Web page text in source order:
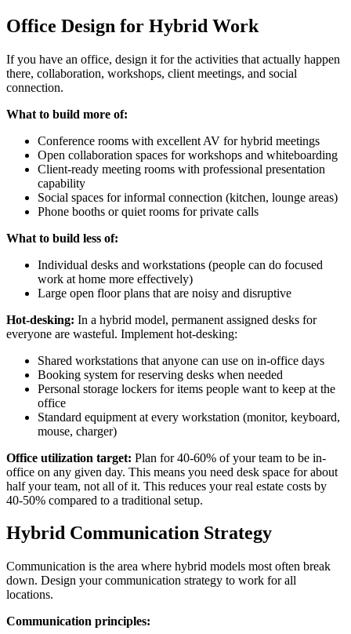
Office Design for Hybrid Work
If you have an office, design it for the activities that actually happen
there, collaboration, workshops, client meetings, and social
connection.
What to build more of:
Conference rooms with excellent AV for hybrid meetings
Open collaboration spaces for workshops and whiteboarding
Client-ready meeting rooms with professional presentation
capability
Social spaces for informal connection (kitchen, lounge areas)
Phone booths or quiet rooms for private calls
What to build less of:
Individual desks and workstations (people can do focused
work at home more effectively)
Large open floor plans that are noisy and disruptive
Hot-desking: In a hybrid model, permanent assigned desks for
everyone are wasteful. Implement hot-desking:
Shared workstations that anyone can use on in-office days
Booking system for reserving desks when needed
Personal storage lockers for items people want to keep at the
office
Standard equipment at every workstation (monitor, keyboard,
mouse, charger)
Office utilization target: Plan for 40-60% of your team to be in-
office on any given day. This means you need desk space for about
half your team, not all of it. This reduces your real estate costs by
40-50% compared to a traditional setup.
Hybrid Communication Strategy
Communication is the area where hybrid models most often break
down. Design your communication strategy to work for all
locations.
Communication principles: